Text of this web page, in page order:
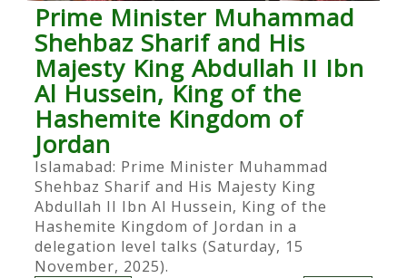
Prime Minister Muhammad
Shehbaz Sharif and His
Majesty King Abdullah II Ibn
Al Hussein, King of the
Hashemite Kingdom of
Jordan
Islamabad: Prime Minister Muhammad
Shehbaz Sharif and His Majesty King
Abdullah II Ibn Al Hussein, King of the
Hashemite Kingdom of Jordan in a
delegation level talks (Saturday, 15
November, 2025).